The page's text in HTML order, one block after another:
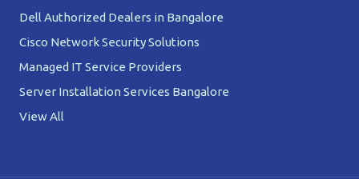
Dell Authorized Dealers in Bangalore
Cisco Network Security Solutions
Managed IT Service Providers
Server Installation Services Bangalore
View All